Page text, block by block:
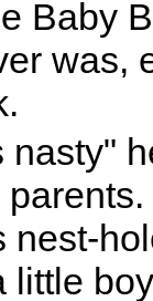
Baby
was,
nasty"
nest-
little